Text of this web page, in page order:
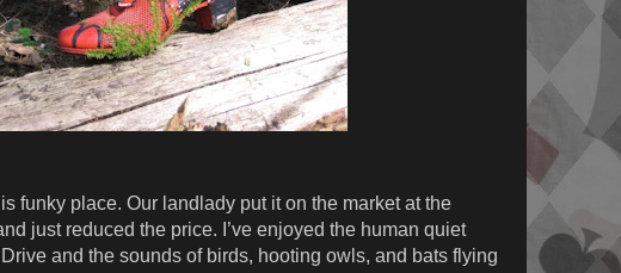
funky place. Our landlady put it on the market at the
just reduced the price. I’ve enjoyed the human quiet
and the sounds of birds, hooting owls, and bats flying